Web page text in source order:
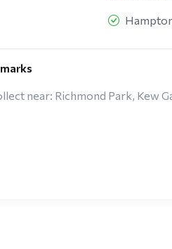
near: Richmond Park, Kew